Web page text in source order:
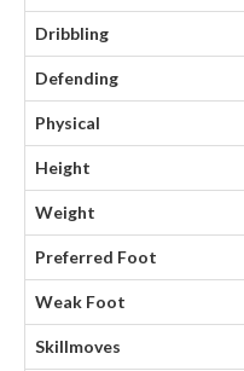
Dribbling
Defending
Physical
Height
Weight
Preferred Foot
Weak Foot
Skillmoves